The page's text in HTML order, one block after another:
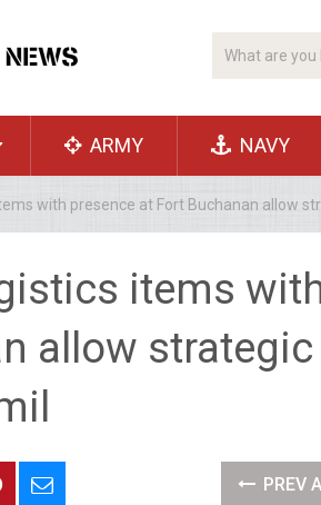
ARMY NAVY
with presence at Fort Buchanan allow
items
allow
PREV